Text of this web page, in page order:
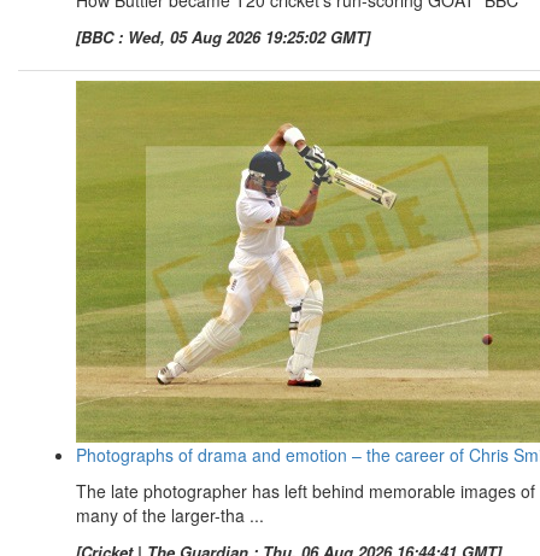
[BBC : Wed, 05 Aug 2026 19:25:02 GMT]
Photographs of drama and emotion – the career of Chris
The late photographer has left behind memorable images of
many of the larger-tha ...